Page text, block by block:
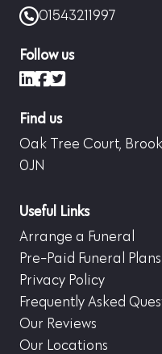
01543211997
Follow us
LinkedIn
Facebook
X (formerly
Find us
Oak Tree Court,
0JN
Useful Links
Arrange a Funeral
Pre-Paid Funeral Plans
Privacy Policy
Frequently Asked
Our Reviews
Our Locations